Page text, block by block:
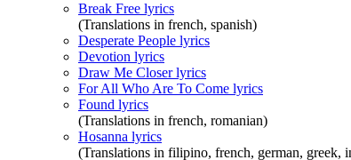
Break Free lyrics
(Translations in french, spanish)
Desperate People lyrics
Devotion lyrics
Draw Me Closer lyrics
For All Who Are To Come lyrics
Found lyrics
(Translations in french, romanian)
Hosanna lyrics
(Translations in filipino, french, german, greek,